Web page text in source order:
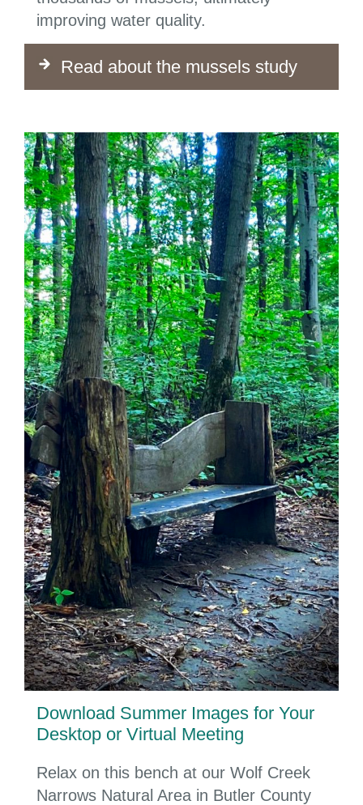
improving water quality.
Read about the mussels study
Download Summer Images for Your
Desktop or Virtual Meeting
Relax on this bench at our Wolf Creek
Narrows Natural Area in Butler County